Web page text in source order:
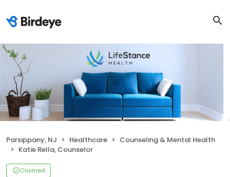
Parsippany, NJ Healthcare
Counseling & Mental Health
Katie Rella, Counselor
Claimed